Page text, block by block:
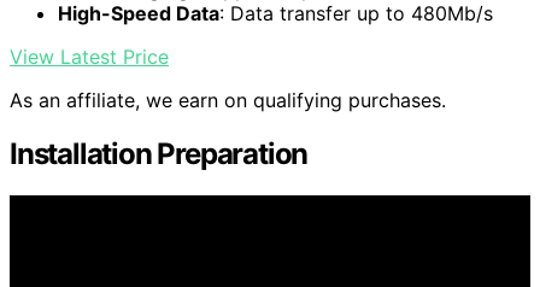
High-Speed Data: Data transfer up to 480Mb/s
View Latest Price
As an affiliate, we earn on qualifying purchases.
Installation Preparation